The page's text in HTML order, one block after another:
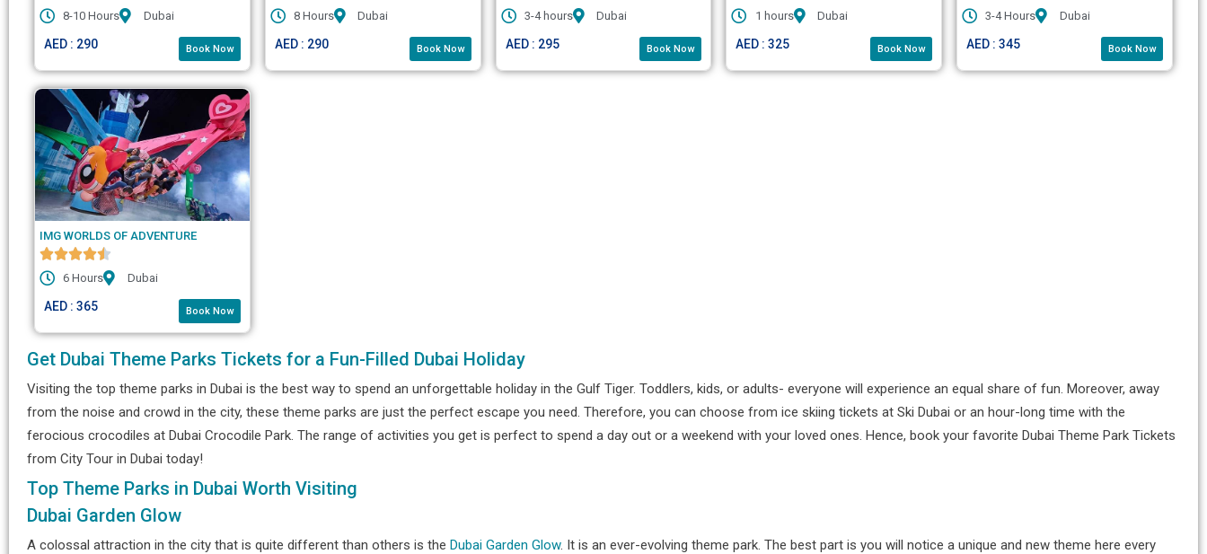
8-10 Hours Dubai
AED : 290 Book Now
8 Hours Dubai
AED : 290 Book Now
3-4 hours Dubai
AED : 295 Book Now
1 hours Dubai
AED : 325 Book Now
3-4 Hours Dubai
AED : 345 Book Now
IMG WORLDS OF ADVENTURE
6 Hours Dubai
AED : 365 Book Now
Get Dubai Theme Parks Tickets for a Fun-Filled Dubai Holiday
Visiting the top theme parks in Dubai is the best way to spend an unforgettable holiday in the Gulf Tiger. Toddlers, kids, or adults- everyone will experience an equal share of fun. Moreover, away
from the noise and crowd in the city, these theme parks are just the perfect escape you need. Therefore, you can choose from ice skiing tickets at Ski Dubai or an hour-long time with the
ferocious crocodiles at Dubai Crocodile Park. The range of activities you get is perfect to spend a day out or a weekend with your loved ones. Hence, book your favorite Dubai Theme Park Tickets
from City Tour in Dubai today!
Top Theme Parks in Dubai Worth Visiting
Dubai Garden Glow
A colossal attraction in the city that is quite different than others is the Dubai Garden Glow. It is an ever-evolving theme park. The best part is you will notice a unique and new theme here every